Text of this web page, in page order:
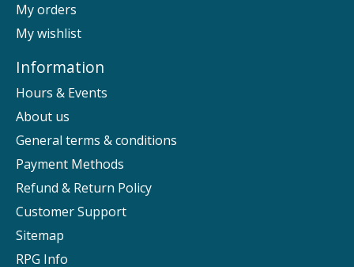
My orders
My wishlist
Information
Hours & Events
About us
General terms & conditions
Payment Methods
Refund & Return Policy
Customer Support
Sitemap
RPG Info